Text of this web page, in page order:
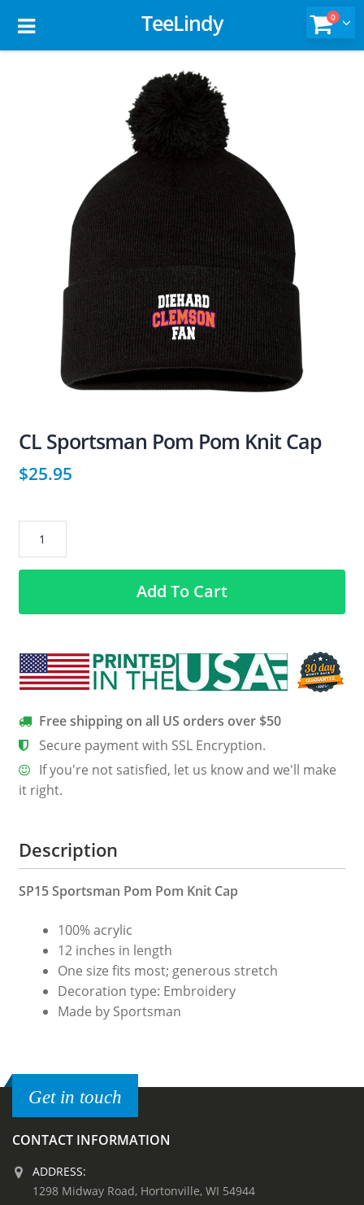
TeeLindy 0
CL Sportsman Pom Pom Knit Cap
$25.95
Sportsman
Pom
Knit
quantity
Add To Cart
Free shipping on all US orders over $50
Secure payment with SSL Encryption.
If you're not satisfied, let us know and we'll make
it right.
Description
SP15 Sportsman Pom Pom Knit Cap
100% acrylic
12 inches in length
One size fits most; generous stretch
Decoration type: Embroidery
Made by Sportsman
Get in touch
CONTACT INFORMATION
ADDRESS:
1298 Midway Road, Hortonville, WI 54944